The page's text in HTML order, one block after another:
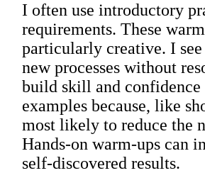
I often use introductory
requirements. These
particularly creative. I see
new processes without
build skill and
examples because, like
most likely to reduce the
Hands-on warm-ups can
self-discovered results.